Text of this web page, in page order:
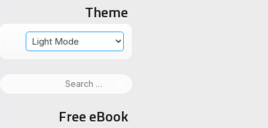
Theme
Free eBook